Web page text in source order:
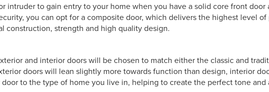
intruder to gain entry to your home when you have a solid core front door
you can opt for a composite door, which delivers the highest level
construction, strength and high quality design.
and interior doors will be chosen to match either the classic and
doors will lean slightly more towards function than design, interior
to the type of home you live in, helping to create the perfect tone and